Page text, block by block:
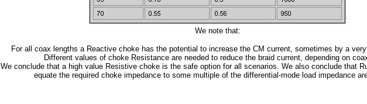
We note that:
For all coax lengths a Reactive choke has the potential to increase the CM current, sometimes by a
Different values of choke Resistance are needed to reduce the braid current, depending on
We conclude that a high value Resistive choke is the safe option for all scenarios. We also conclude that
equate the required choke impedance to some multiple of the differential-mode load impedance